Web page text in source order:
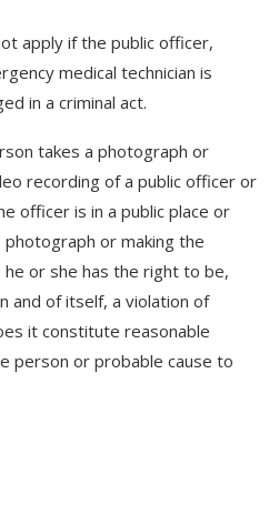
apply if the public officer,
medical technician is
in a criminal act.
takes a photograph or
recording of a public officer or
officer is in a public place or
or making the
he or she has the right to be,
and of itself, a violation of
it constitute reasonable
person or probable cause to